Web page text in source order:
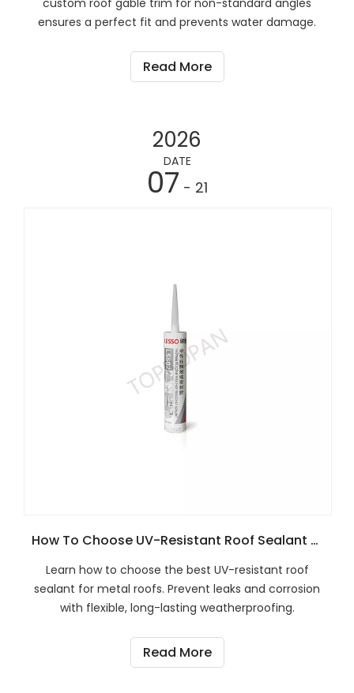
ensures a perfect fit and prevents water damage.
Read More
2026
DATE
07 - 21
How To Choose UV-Resistant Roof Sealant For Metal Roof Systems?
Learn how to choose the best UV-resistant roof
sealant for metal roofs. Prevent leaks and corrosion
with flexible, long-lasting weatherproofing.
Read More